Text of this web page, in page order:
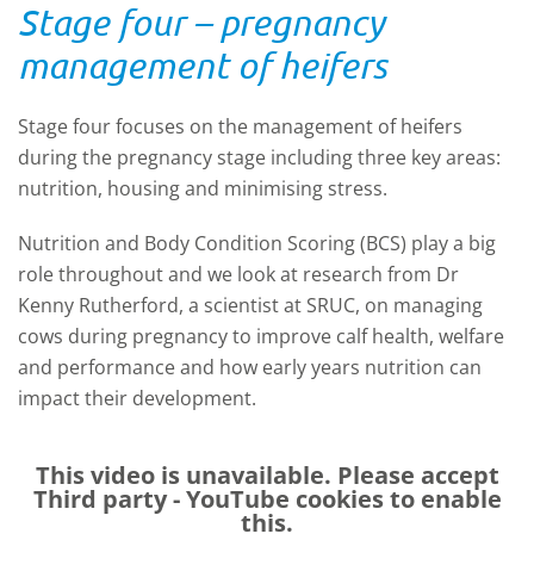
Stage four – pregnancy
management of heifers
Stage four focuses on the management of heifers
during the pregnancy stage including three key areas:
nutrition, housing and minimising stress.
Nutrition and Body Condition Scoring (BCS) play a big
role throughout and we look at research from Dr
Kenny Rutherford, a scientist at SRUC, on managing
cows during pregnancy to improve calf health, welfare
and performance and how early years nutrition can
impact their development.
This video is unavailable. Please accept
Third party - YouTube cookies to enable
this.